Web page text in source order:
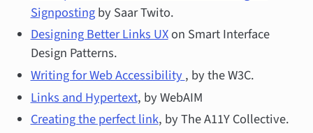
Signpostingby Saar Twito.
Designing Better Links UXon Smart Interface
Design Patterns.
Writing for Web Accessibility, by the W3C.
Links and Hypertext, by WebAIM
Creating the perfect link, by The A11Y Collective.